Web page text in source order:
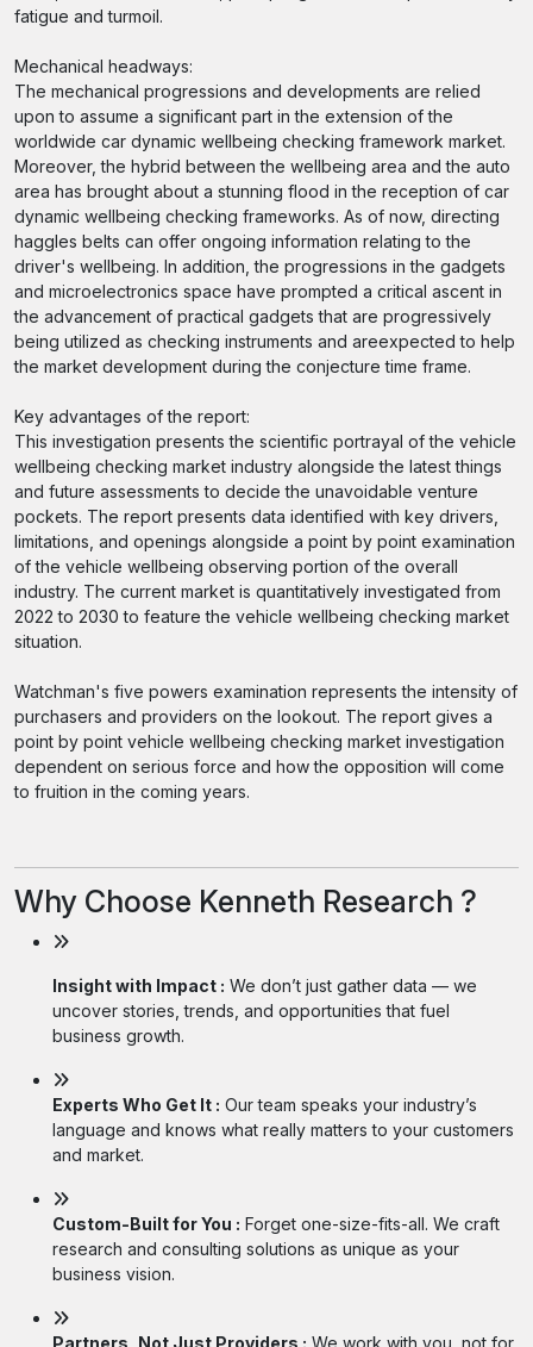
fatigue and turmoil.
Mechanical headways:
The mechanical progressions and developments are relied
upon to assume a significant part in the extension of the
worldwide car dynamic wellbeing checking framework market.
Moreover, the hybrid between the wellbeing area and the auto
area has brought about a stunning flood in the reception of car
dynamic wellbeing checking frameworks. As of now, directing
haggles belts can offer ongoing information relating to the
driver's wellbeing. In addition, the progressions in the gadgets
and microelectronics space have prompted a critical ascent in
the advancement of practical gadgets that are progressively
being utilized as checking instruments and areexpected to help
the market development during the conjecture time frame.
Key advantages of the report:
This investigation presents the scientific portrayal of the vehicle
wellbeing checking market industry alongside the latest things
and future assessments to decide the unavoidable venture
pockets. The report presents data identified with key drivers,
limitations, and openings alongside a point by point examination
of the vehicle wellbeing observing portion of the overall
industry. The current market is quantitatively investigated from
2022 to 2030 to feature the vehicle wellbeing checking market
situation.
Watchman's five powers examination represents the intensity of
purchasers and providers on the lookout. The report gives a
point by point vehicle wellbeing checking market investigation
dependent on serious force and how the opposition will come
to fruition in the coming years.
Why Choose Kenneth Research ?
Insight with Impact : We don’t just gather data — we
uncover stories, trends, and opportunities that fuel
business growth.
Experts Who Get It : Our team speaks your industry’s
language and knows what really matters to your customers
and market.
Custom-Built for You : Forget one-size-fits-all. We craft
research and consulting solutions as unique as your
business vision.
Partners, Not Just Providers : We work with you, not for